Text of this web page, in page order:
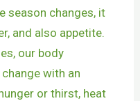
season changes, it
and also appetite.
our body
with an
or thirst, heat